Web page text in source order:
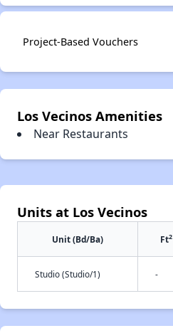
Project-Based Vouchers
Los Vecinos Amenities
Near Restaurants
Units at Los Vecinos
Unit (Bd/Ba) Ft2
Studio (Studio/1) -